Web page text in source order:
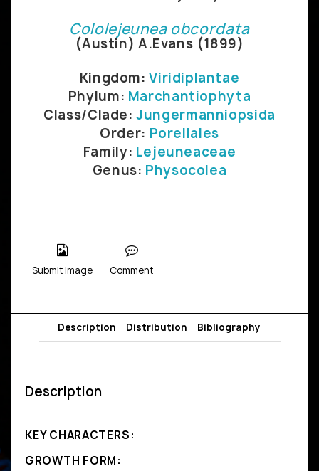
Cololejeunea obcordata
(Austin) A.Evans (1899)
Kingdom:Viridiplantae
Phylum: Marchantiophyta
Class/Clade:Jungermanniopsida
Order: Porellales
Family: Lejeuneaceae
Genus: Physocolea
Submit Image Comment
Description Distribution Bibliography
Description
KEY CHARACTERS:
GROWTH FORM: